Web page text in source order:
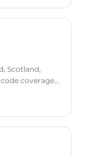
Scotland,
coverage
via the